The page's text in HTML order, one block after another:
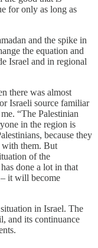
for only as long as
and the spike in
the equation and
Israel and in regional
there was almost
Israeli source familiar
“The Palestinian
in the region is
because they
with them. But
of the
done a lot in that
it will become
in Israel. The
and its continuance